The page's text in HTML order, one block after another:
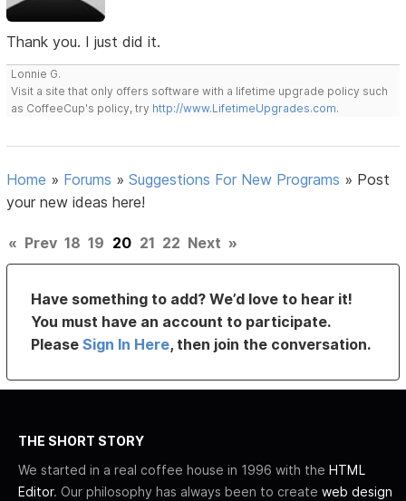
Thank you. I just did it.
Lonnie G.
Visit a site that only offers software with a lifetime upgrade policy such
as CoffeeCup's policy, try http://www.LifetimeUpgrades.com.
Home » Forums »Suggestions For New Programs » Post
your new ideas here!
« Prev 18 19 20 21 22 Next »
Have something to add? We’d love to hear it!
You must have an account to participate.
PleaseSign In Here, then join the conversation.
THE SHORT STORY
We started in a real coffee house in 1996 with the HTML
Editor. Our philosophy has always been to create web design